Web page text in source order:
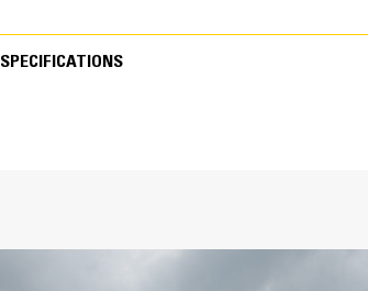
SPECIFICATIONS